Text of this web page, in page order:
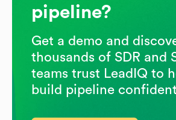
pipeline?
Get a demo and
thousands of SDR and
teams trust LeadIQ to
build pipeline